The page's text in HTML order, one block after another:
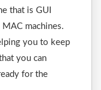
that is GUI
machines.
you to keep
you can
for the